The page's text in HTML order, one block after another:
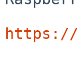
https://